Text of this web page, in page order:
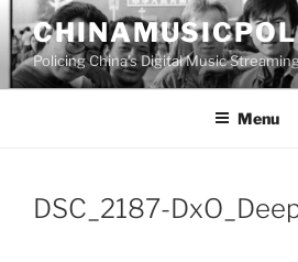
Skip
to
contentPolicing China's Digital Music
Menu
DSC_2187-